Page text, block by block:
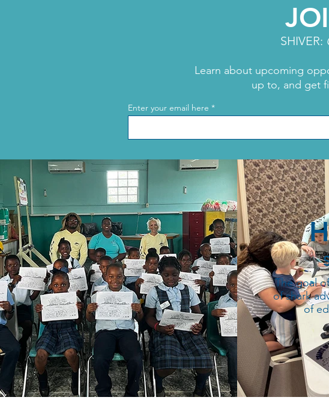
SHIVER:
Learn about upcoming
up to, and get
Enter your email here
The goal
of shark
of